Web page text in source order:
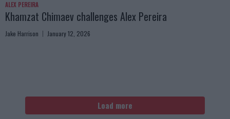
ALEX PEREIRA
Khamzat Chimaev challenges Alex Pereira
Jake Harrison January 12, 2026
Load more